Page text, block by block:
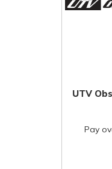
UTV
Pay